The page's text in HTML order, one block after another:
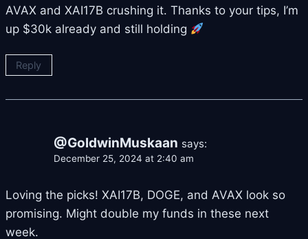
AVAX and XAI17B crushing it. Thanks to your tips, I’m
up $30k already and still holding
Reply
@GoldwinMuskaan says:
December 25, 2024 at 2:40 am
Loving the picks! XAI17B, DOGE, and AVAX look so
promising. Might double my funds in these next
week.